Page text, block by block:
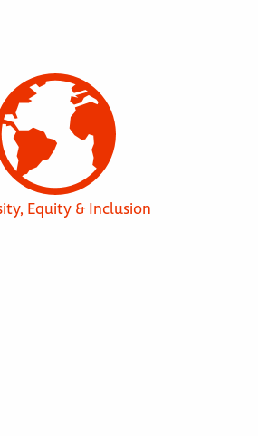
Equity & Inclusion